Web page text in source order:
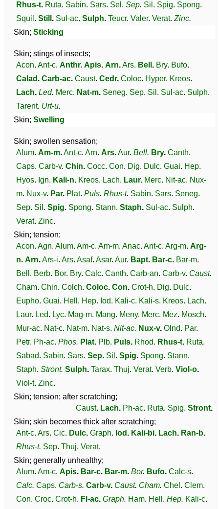
Rhus-t. Ruta. Sabin. Sars. Sel . Sep. Sil . Spig. Spong.
Squil . Still . Sul-ac. Sulph. Teucr. Valer. Verat. Zinc.
Skin; Sticking
Skin; stings of insects;
Acon. Ant-c. Anthr. Apis. Arn.Ars. Bell . Bry. Bufo.
Calad . Carb-ac. Caust. Cedr. Coloc. Hyper. Kreos.
Lach. Led. Merc. Nat-m. Seneg. Sep. Sil . Sul-ac. Sulph.
Tarent. Urt-u.
Skin; Swelling
Skin; swollen sensation;
Alum. Am-m.Ant-c. Arn. Ars.Aur. Bell. Bry. Canth.
Caps. Carb-v. Chin. Cocc. Con. Dig. Dulc. Guai. Hep.
Hyos. Ign. Kali-n. Kreos. Lach. Laur. Merc. Nit-ac. Nux-
m. Nux-v. Par. Plat. Puls. Rhus-t. Sabin. Sars. Seneg.
Sep. Sil . Spig. Spong. Stann. Staph. Sul-ac. Sulph.
Verat. Zinc.
Skin; tension;
Acon. Agn. Alum. Am-c. Am-m. Anac. Ant-c. Arg-m. Arg-
n. Arn.Ars-i. Ars. Asaf. Asar. Aur. Bapt. Bar-c. Bar-m.
Bell . Berb. Bor. Bry. Calc. Canth. Carb-an. Carb-v. Caust.
Cham. Chin. Colch. Coloc. Con. Crot-h. Dig. Dulc.
Eupho. Guai. Hell . Hep. Iod. Kali-c. Kali-s. Kreos. Lach.
Laur. Led. Lyc. Mag-m. Mang. Meny. Merc. Mez. Mosch.
Mur-ac. Nat-c. Nat-m. Nat-s. Nit-ac. Nux-v. Olnd. Par.
Petr. Ph-ac. Phos. Plat. Plb. Puls. Rhod. Rhus-t. Ruta.
Sabad. Sabin. Sars. Sep. Sil . Spig. Spong. Stann.
Staph. Stront. Sulph. Tarax. Thuj. Verat. Verb. Viol-o.
Viol-t. Zinc.
Skin; tension; after scratching;
Caust. Lach. Ph-ac. Ruta. Spig. Stront.
Skin; skin becomes thick after scratching;
Ant-c. Ars. Cic. Dulc. Graph. Iod . Kali-bi. Lach. Ran-b.
Rhus-t. Sep. Thuj. Verat.
Skin; generally unhealthy;
Alum. Am-c. Apis. Bar-c. Bar-m. Bor. Bufo. Calc-s.
Calc. Caps. Carb-s. Carb-v. Caust. Cham. Chel . Clem.
Con. Croc. Crot-h. Fl-ac. Graph. Ham. Hell . Hep. Kali-c.